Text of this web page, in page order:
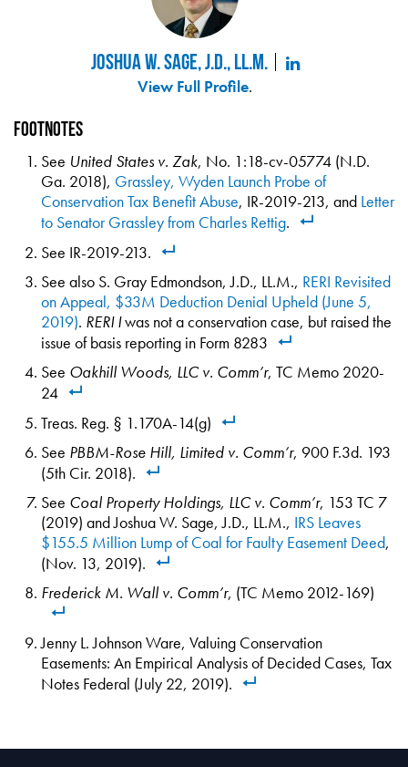
Joshua W. Sage, J.D., LL.M.
View Full Profile.
Footnotes
See United States v. Zak, No. 1:18-cv-05774 (N.D.
Ga. 2018), Grassley, Wyden Launch Probe of
Conservation Tax Benefit Abuse, IR-2019-213, and Letter
to Senator Grassley from Charles Rettig.
See IR-2019-213.
See also S. Gray Edmondson, J.D., LL.M., RERI Revisited
on Appeal, $33M Deduction Denial Upheld (June 5,
2019). RERI Iwas not a conservation case, but raised the
issue of basis reporting in Form 8283
See Oakhill Woods, LLC v. Comm’r, TC Memo 2020-
24
Treas. Reg. § 1.170A-14(g)
See PBBM-Rose Hill, Limited v. Comm’r, 900 F.3d. 193
(5th Cir. 2018).
See Coal Property Holdings, LLC v. Comm’r, 153 TC 7
(2019) and Joshua W. Sage, J.D., LL.M., IRS Leaves
$155.5 Million Lump of Coal for Faulty Easement Deed,
(Nov. 13, 2019).
Frederick M. Wall v. Comm’r, (TC Memo 2012-169)
Jenny L. Johnson Ware, Valuing Conservation
Easements: An Empirical Analysis of Decided Cases, Tax
Notes Federal (July 22, 2019).